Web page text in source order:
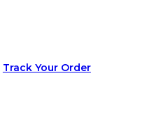
Track Your Order